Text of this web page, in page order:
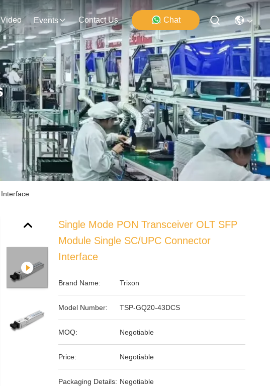
Video Events Contact Us Chat
Single Mode PON Transceiver OLT SFP
Module Single SC/UPC Connector
Interface
Brand Name: Trixon
Model Number: TSP-GQ20-43DCS
MOQ: Negotiable
Price: Negotiable
Packaging Details: Negotiable